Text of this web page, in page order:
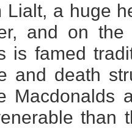
Lialt, a huge
and on
is famed
and death
Macdonalds
than